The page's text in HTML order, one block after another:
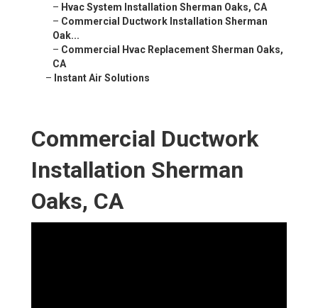
– Hvac System Installation Sherman Oaks, CA
– Commercial Ductwork Installation Sherman
Oak...
– Commercial Hvac Replacement Sherman Oaks,
CA
– Instant Air Solutions
Commercial Ductwork
Installation Sherman
Oaks, CA